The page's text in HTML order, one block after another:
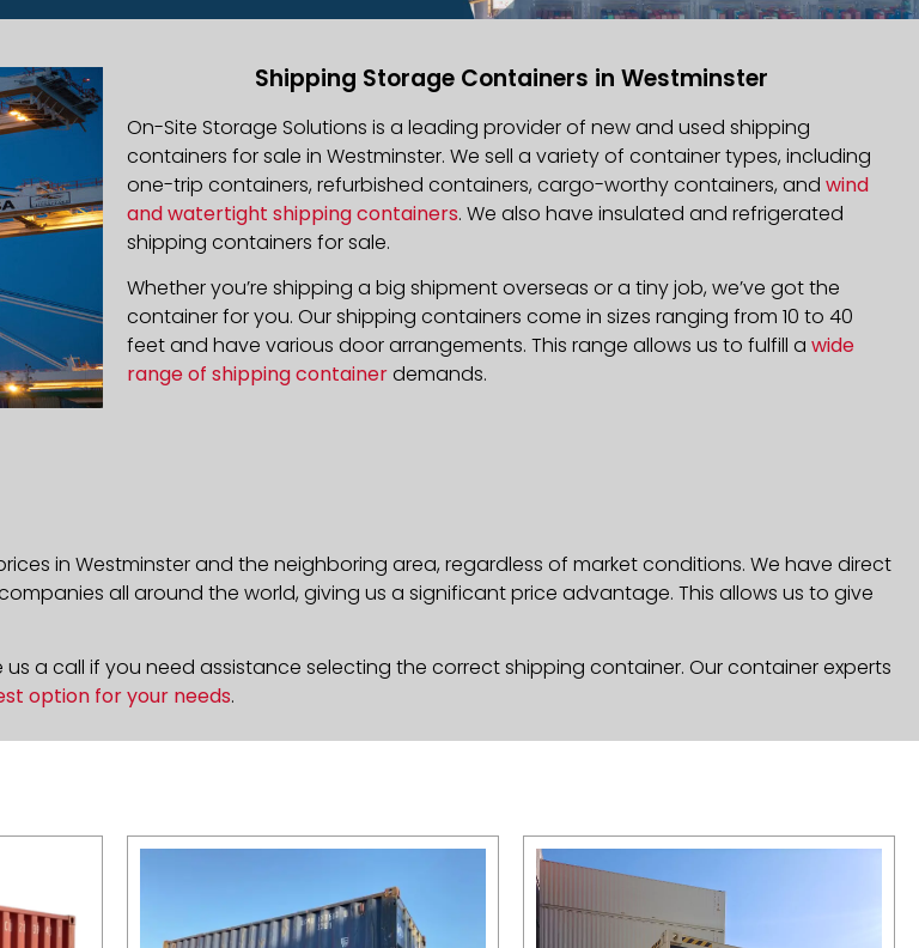
Shipping Storage Containers in Westminster
On-Site Storage Solutions is a leading provider of new and used shipping
containers for sale in Westminster. We sell a variety of container types, including
one-trip containers, refurbished containers, cargo-worthy containers, and wind
and watertight shipping containers. We also have insulated and refrigerated
shipping containers for sale.
Whether you’re shipping a big shipment overseas or a tiny job, we’ve got the
container for you. Our shipping containers come in sizes ranging from 10 to 40
feet and have various door arrangements. This range allows us to fulfill a wide
range of shipping containerdemands.
in Westminster and the neighboring area, regardless of market conditions. We have direct
all around the world, giving us a significant price advantage. This allows us to give
a call if you need assistance selecting the correct shipping container. Our container experts
option for your needs.